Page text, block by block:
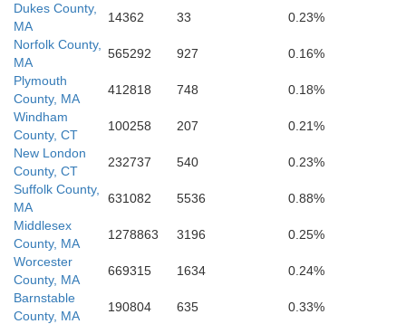
Dukes County,
MA
14362 33
0.23%
Norfolk County,
MA
565292 927
0.16%
Plymouth
County, MA
412818 748
0.18%
Windham
County, CT
100258 207
0.21%
New London
County, CT
232737 540
0.23%
Suffolk County,
MA
631082 5536
0.88%
Middlesex
County, MA
1278863 3196
0.25%
Worcester
County, MA
669315 1634
0.24%
Barnstable
County, MA
190804 635 0.33%